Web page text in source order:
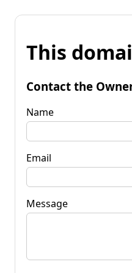
This
Contact the
Name
Email
Message